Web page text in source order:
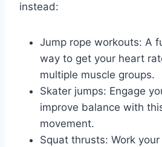
instead:
Jump rope workouts: A
way to get your heart
multiple muscle groups.
Skater jumps: Engage
improve balance with
movement.
Squat thrusts: Work